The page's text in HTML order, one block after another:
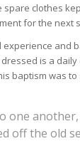
spare clothes
for the next
and
is a
baptism was
one
off the old